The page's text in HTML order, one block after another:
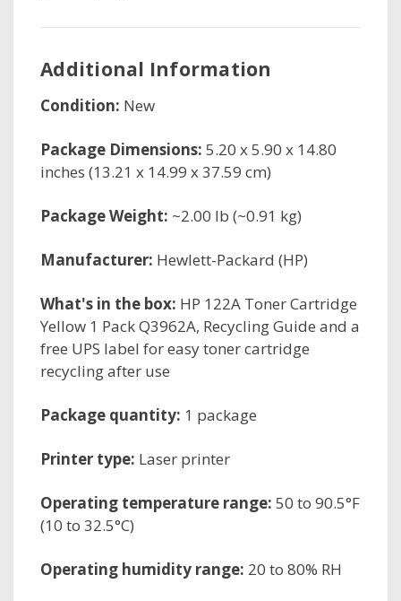
Additional Information
Condition: New
Package Dimensions: 5.20 x 5.90 x 14.80
inches (13.21 x 14.99 x 37.59 cm)
Package Weight: ~2.00 lb (~0.91 kg)
Manufacturer: Hewlett-Packard (HP)
What's in the box: HP 122A Toner Cartridge
Yellow 1 Pack Q3962A, Recycling Guide and a
free UPS label for easy toner cartridge
recycling after use
Package quantity: 1 package
Printer type: Laser printer
Operating temperature range: 50 to 90.5°F
(10 to 32.5°C)
Operating humidity range: 20 to 80% RH